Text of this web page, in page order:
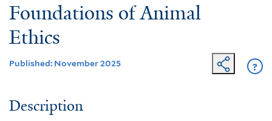
Foundations of Animal
Ethics
Published: November 2025 ?
Description